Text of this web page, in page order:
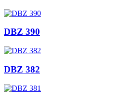
DBZ 390
DBZ 382